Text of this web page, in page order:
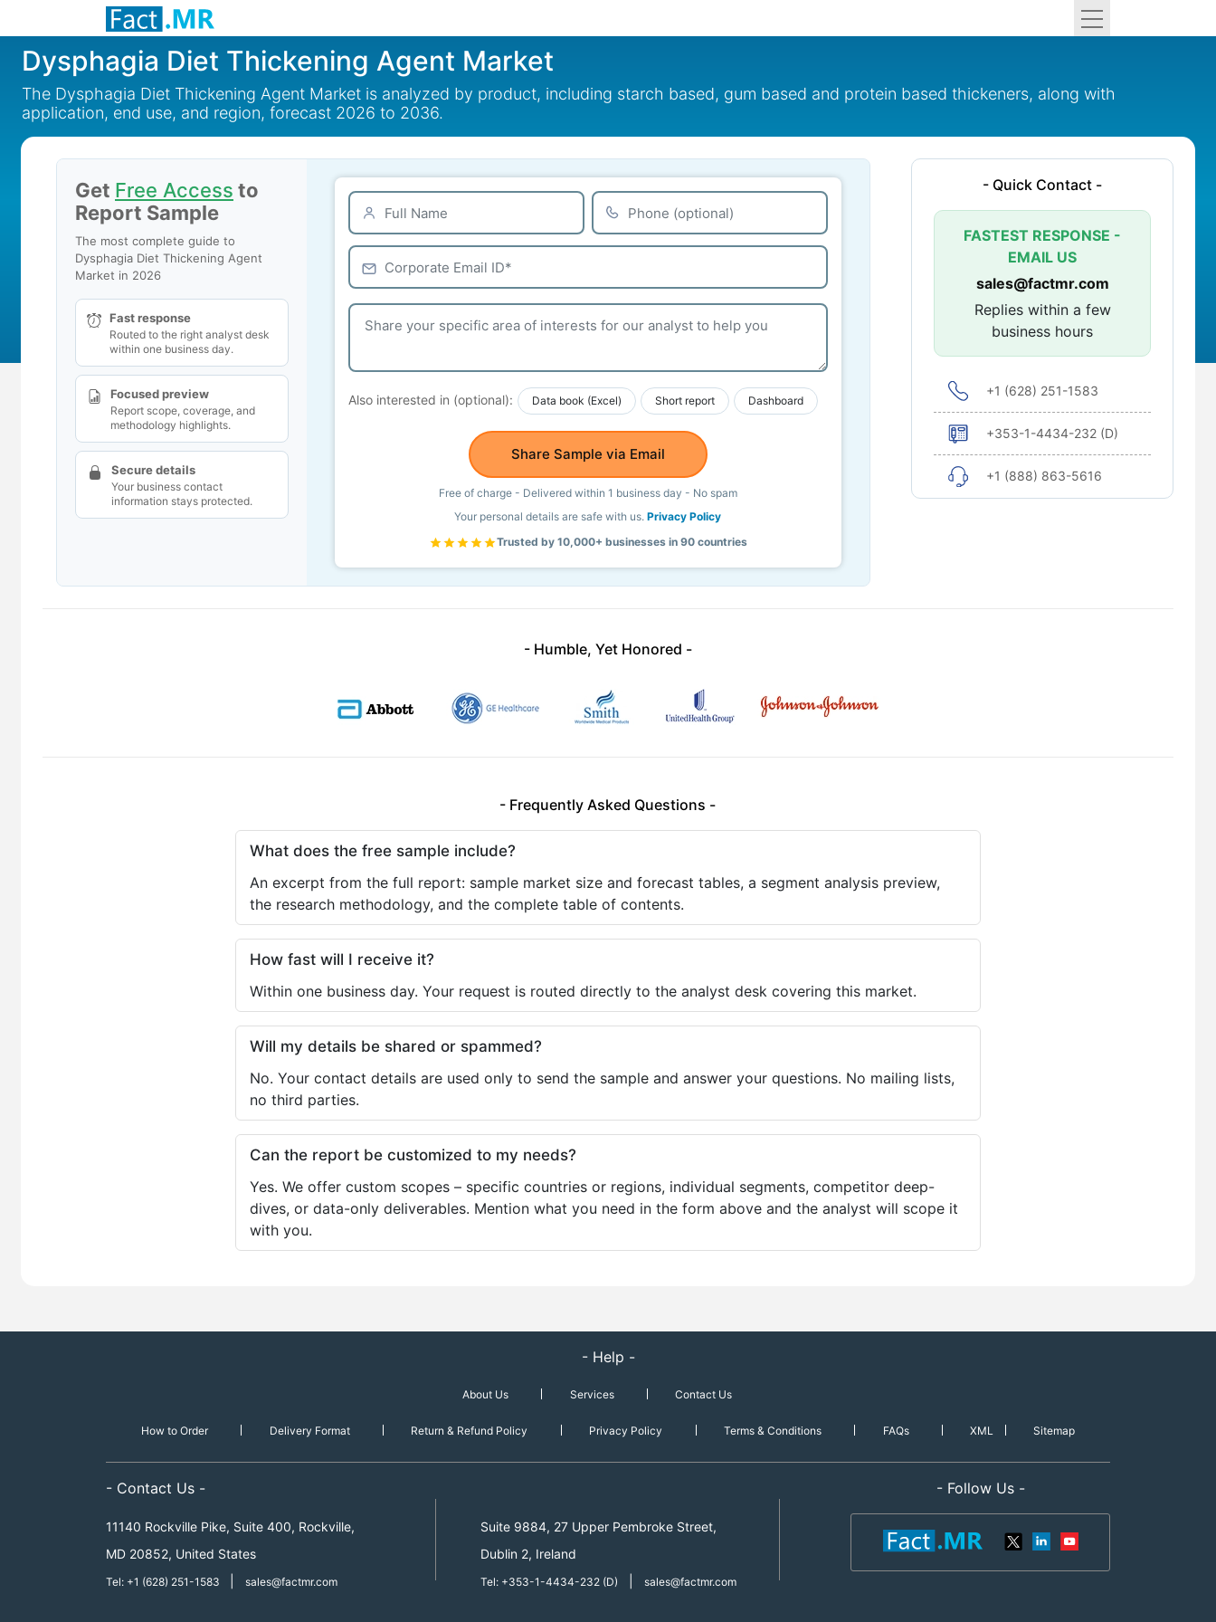
Dysphagia Diet Thickening Agent Market
The Dysphagia Diet Thickening Agent Market is analyzed by product, including starch based, gum based and protein based thickeners, along with
application, end use, and region, forecast 2026 to 2036.
Get Free Access to
Report Sample
The most complete guide to
Dysphagia Diet Thickening Agent
Market in 2026
Fast response
Routed to the right analyst desk
within one business day.
Focused preview
Report scope, coverage, and
methodology highlights.
Secure details
Your business contact
information stays protected.
Also interested in (optional): Data book (Excel) Short report Dashboard
Share Sample via Email
Free of charge - Delivered within 1 business day - No spam
Your personal details are safe with us.Privacy Policy
Trusted by 10,000+ businesses in 90 countries
- Quick Contact -
FASTEST RESPONSE -
EMAIL US
sales@factmr.com
Replies within a few
business hours
+1 (628) 251-1583
+353-1-4434-232 (D)
+1 (888) 863-5616
- Humble, Yet Honored -
- Frequently Asked Questions -
What does the free sample include?
An excerpt from the full report: sample market size and forecast tables, a segment analysis preview,
the research methodology, and the complete table of contents.
How fast will I receive it?
Within one business day. Your request is routed directly to the analyst desk covering this market.
Will my details be shared or spammed?
No. Your contact details are used only to send the sample and answer your questions. No mailing lists,
no third parties.
Can the report be customized to my needs?
Yes. We offer custom scopes – specific countries or regions, individual segments, competitor deep-
dives, or data-only deliverables. Mention what you need in the form above and the analyst will scope it
with you.
- Help -
About Us Services Contact Us
How to Order Delivery Format Return & Refund Policy Privacy Policy Terms & Conditions FAQs XML Sitemap
- Contact Us -
11140 Rockville Pike, Suite 400, Rockville,
MD 20852, United States
Tel: +1 (628) 251-1583 sales@factmr.com
Suite 9884, 27 Upper Pembroke Street,
Dublin 2, Ireland
Tel: +353-1-4434-232 (D) sales@factmr.com
- Follow Us -